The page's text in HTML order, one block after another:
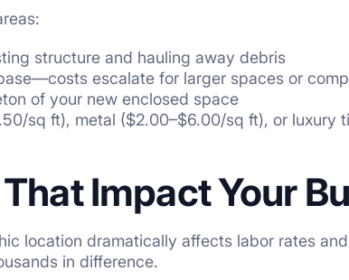
structure and hauling away debris
escalate for larger spaces or
of your new enclosed space
sq ft), metal ($2.00–$6.00/sq ft), or luxury
Impact Your
location dramatically affects labor rates
in difference.